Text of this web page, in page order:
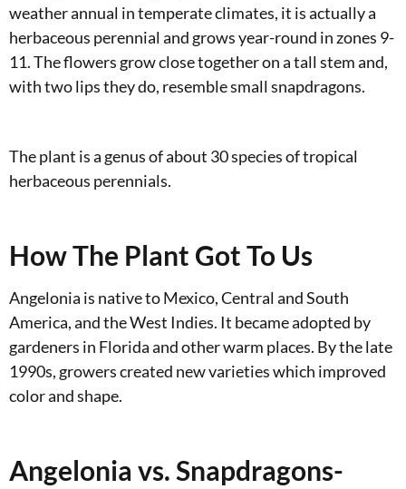
weather annual in temperate climates, it is actually a
herbaceous perennial and grows year-round in zones 9-
11. The flowers grow close together on a tall stem and,
with two lips they do, resemble small snapdragons.
The plant is a genus of about 30 species of tropical
herbaceous perennials.
How The Plant Got To Us
Angelonia is native to Mexico, Central and South
America, and the West Indies. It became adopted by
gardeners in Florida and other warm places. By the late
1990s, growers created new varieties which improved
color and shape.
Angelonia vs. Snapdragons-